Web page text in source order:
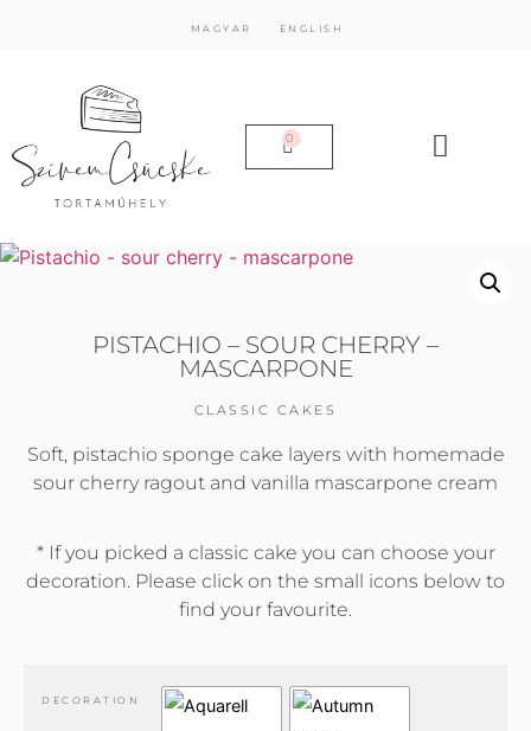
MAGYAR ENGLISH
0
PISTACHIO – SOUR CHERRY –
MASCARPONE
CLASSIC CAKES
Soft, pistachio sponge cake layers with homemade
sour cherry ragout and vanilla mascarpone cream
* If you picked a classic cake you can choose your
decoration. Please click on the small icons below to
find your favourite.
DECORATION